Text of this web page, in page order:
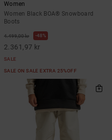
Women
Women Black BOA® Snowboard
Boots
4.499,00 kr 48%
2.361,97 kr
SALE
SALE ON SALE EXTRA 25%OFF